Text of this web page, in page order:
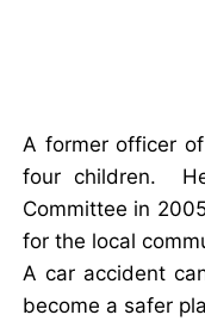
A former officer
four children.
Committee in
for the local
A car accident
become a safer